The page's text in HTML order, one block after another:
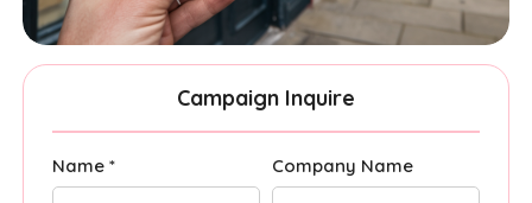
Campaign Inquire
Name * Company Name